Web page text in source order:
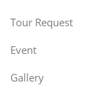
Tour Request
Event
Gallery